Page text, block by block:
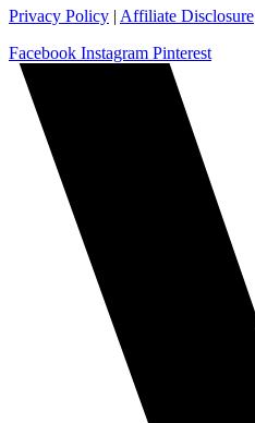
Privacy Policy | Affiliate Disclosure
Facebook Instagram Pinterest